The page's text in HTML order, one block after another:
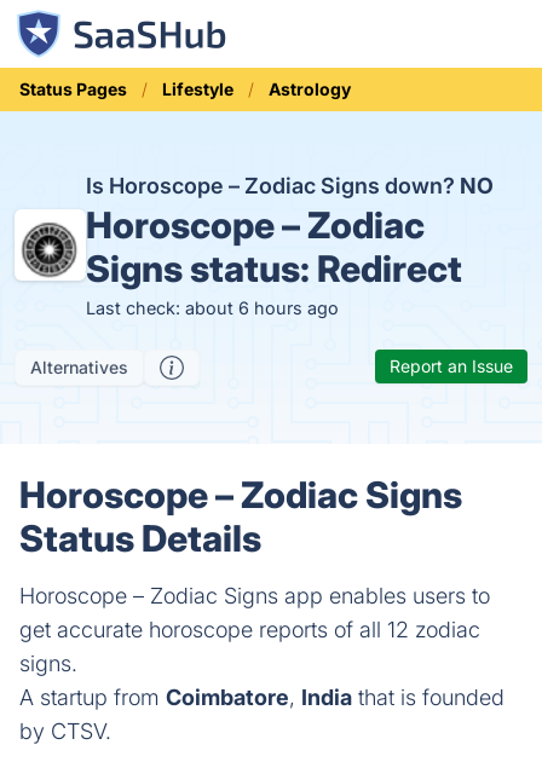
Status Pages Lifestyle Astrology
Is Horoscope – Zodiac Signs down? NO
Horoscope – Zodiac
Signs status: Redirect
Last check: about 6 hours ago
Alternatives Report an Issue
Horoscope – Zodiac Signs
Status Details
Horoscope – Zodiac Signs app enables users to
get accurate horoscope reports of all 12 zodiac
signs.
A startup from Coimbatore, India that is founded
by CTSV.